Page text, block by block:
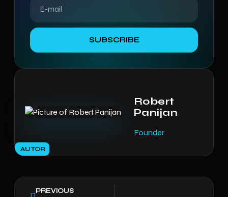
AUTOR
Robert
Panijan
Founder
SUBSCRIBE
PREVIOUS